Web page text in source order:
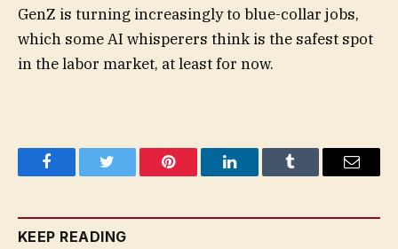
GenZ is turning increasingly to blue-collar jobs,
which some AI whisperers think is the safest spot
in the labor market, at least for now.
FacebookTwitter Pinterest LinkedInTumblr Email
KEEP READING